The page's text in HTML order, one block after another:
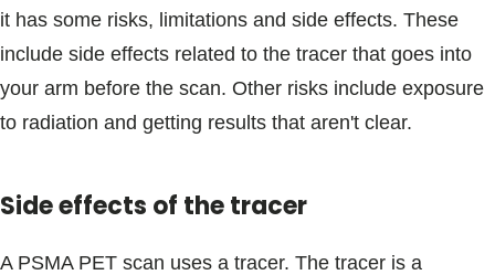
it has some risks, limitations and side effects. These
include side effects related to the tracer that goes into
your arm before the scan. Other risks include exposure
to radiation and getting results that aren't clear.
Side effects of the tracer
A PSMA PET scan uses a tracer. The tracer is a